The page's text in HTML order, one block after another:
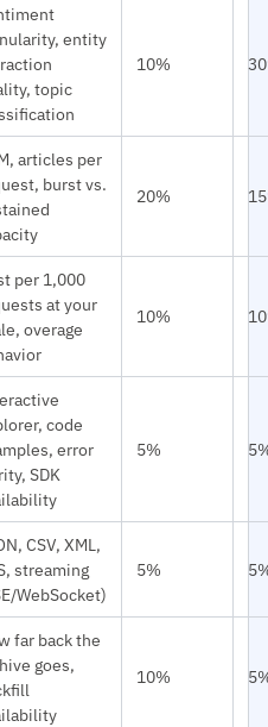
entity
topic
10%
articles per
burst vs.
20%
per 1,000
at your
overage
10%
code
error
SDK
5%
CSV, XML,
streaming
WebSocket)
5%
far back the
goes,
10%